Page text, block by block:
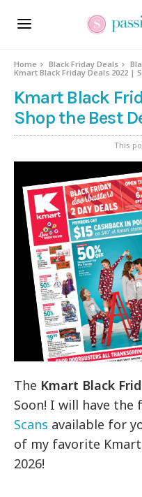
Home Black Friday Deals
Kmart Black Friday Deals 2022 |
Kmart Black
Shop the Best
This
The Kmart Black
Soon! I will have the
Scans available for
of my favorite
2026!